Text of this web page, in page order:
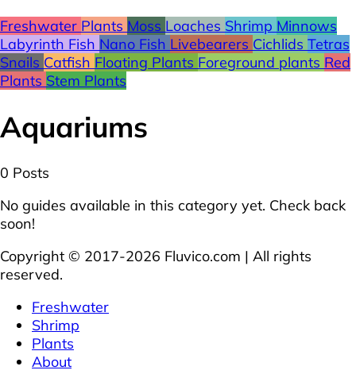
Freshwater Plants Moss Loaches Shrimp Minnows
Labyrinth Fish Nano Fish Livebearers Cichlids Tetras
Snails Catfish Floating Plants Foreground plants Red
Plants Stem Plants
Aquariums
0 Posts
No guides available in this category yet. Check back
soon!
Copyright © 2017-2026 Fluvico.com | All rights
reserved.
Freshwater
Shrimp
Plants
About